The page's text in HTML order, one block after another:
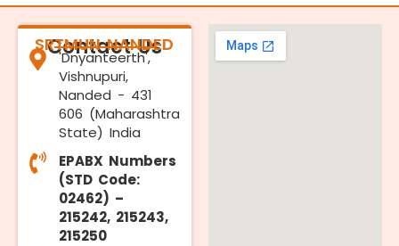
Contact Us
SRTMUN NANDED
'Dnyanteerth',
Vishnupuri,
Nanded - 431
606 (Maharashtra
State) India
EPABX Numbers
(STD Code:
02462) –
215242, 215243,
215250